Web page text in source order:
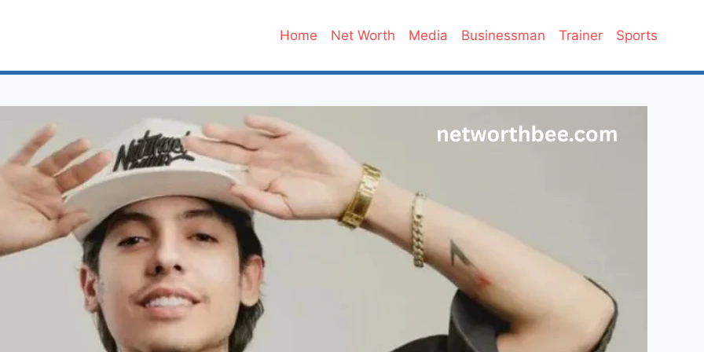
Home Net Worth Media Businessman Trainer Sports